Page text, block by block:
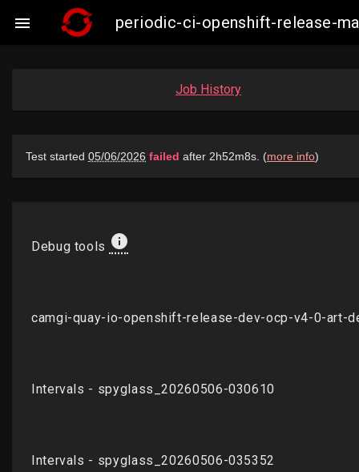
 periodic-ci-openshift-release-
Job History